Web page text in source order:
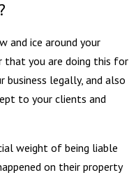
and ice around your
that you are doing this for
business legally, and also
to your clients and
weight of being liable
on their property